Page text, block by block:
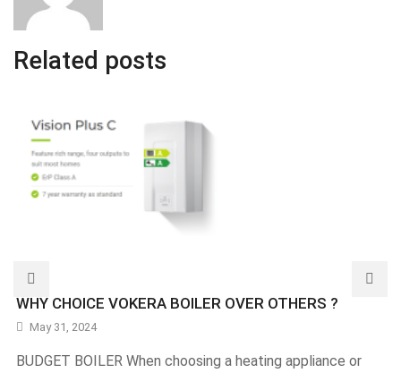
Related posts
WHY CHOICE VOKERA BOILER OVER OTHERS ?
May 31, 2024
BUDGET BOILER When choosing a heating appliance or